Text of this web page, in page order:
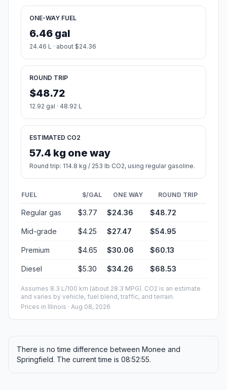
ONE-WAY FUEL
6.46 gal
24.46 L · about $24.36
ROUND TRIP
$48.72
12.92 gal · 48.92 L
ESTIMATED CO2
57.4 kg one way
Round trip: 114.8 kg / 253 lb CO2, using regular gasoline.
FUEL $/GAL ONE WAY ROUND TRIP
Regular gas $3.77 $24.36 $48.72
Mid-grade $4.25 $27.47 $54.95
Premium $4.65 $30.06 $60.13
Diesel $5.30 $34.26 $68.53
Assumes 8.3 L/100 km (about 28.3 MPG). CO2 is an estimate
and varies by vehicle, fuel blend, traffic, and terrain.
Prices in Illinois · Aug 08, 2026
There is no time difference between Monee and
Springfield. The current time is 08:52:55.